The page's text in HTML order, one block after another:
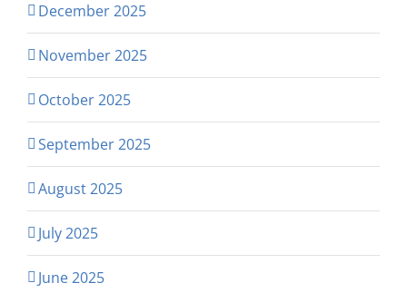
December 2025
November 2025
October 2025
September 2025
August 2025
July 2025
June 2025